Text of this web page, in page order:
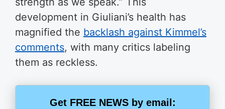
development in Giuliani’s health has
magnified the backlash against Kimmel’s
comments, with many critics labeling
them as reckless.
Get FREE NEWS by email: